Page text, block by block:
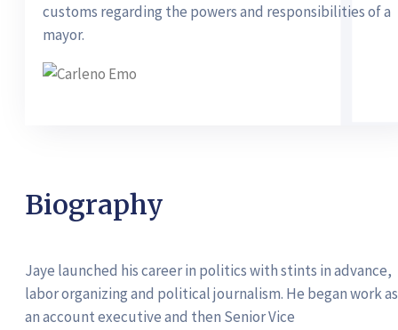
customs regarding the powers and responsibilities of a
mayor.
Biography
Jaye launched his career in politics with stints in advance,
labor organizing and political journalism. He began work as
an account executive and then Senior Vice